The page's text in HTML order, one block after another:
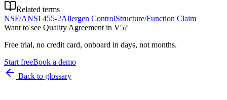
Related terms
NSF/ANSI 455-2Allergen ControlStructure/Function Claim
Want to see Quality Agreement in V5?
Free trial, no credit card, onboard in days, not months.
Start freeBook a demo
Back to glossary